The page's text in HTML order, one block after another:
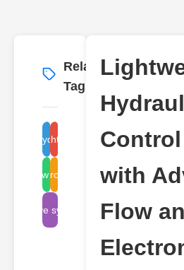
Related
Tags
More →
hydraulic
lightweight
flow control
electromagnetic
valve systems
with
Flow